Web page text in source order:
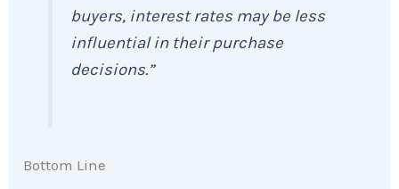
buyers, interest rates may be less
influential in their purchase
decisions.”
Bottom Line